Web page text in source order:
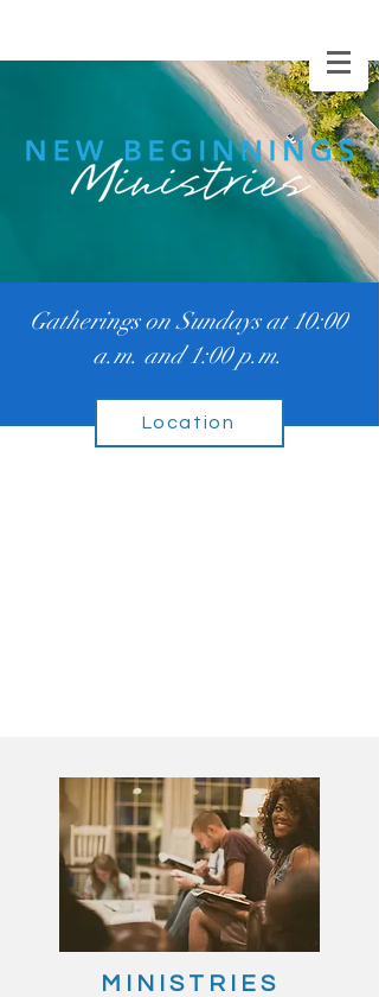
Gatherings on Sundays at 10:00
a.m. and 1:00 p.m.
Location
MINISTRIES